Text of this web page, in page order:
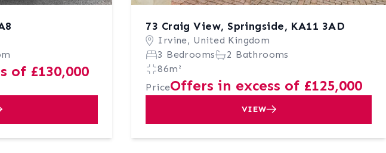
of £130,000
73 Craig View, Springside, KA11 3AD
Irvine, United Kingdom
3 Bedrooms
2 Bathrooms
86m²
PriceOffers in excess of £125,000
VIEW